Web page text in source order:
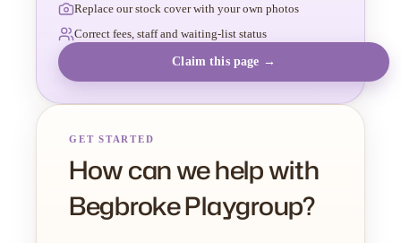
Replace our stock cover with your own photos
Correct fees, staff and waiting-list status
Claim this page →
GET STARTED
How can we help with
Begbroke Playgroup?